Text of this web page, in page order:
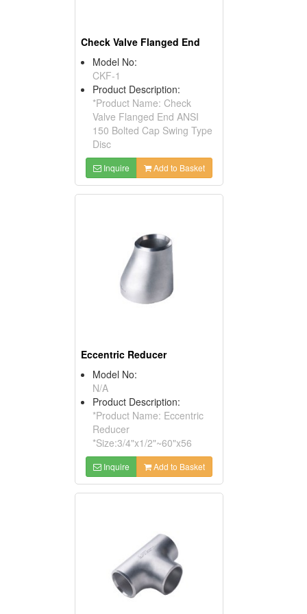
Check Valve Flanged End
Model No:
CKF-1
Product Description:
*Product Name: Check
Valve Flanged End ANSI
150 Bolted Cap Swing Type
Disc
Inquire Add to Basket
Eccentric Reducer
Model No:
N/A
Product Description:
*Product Name: Eccentric
Reducer
*Size:3/4"x1/2"~60"x56
Inquire Add to Basket